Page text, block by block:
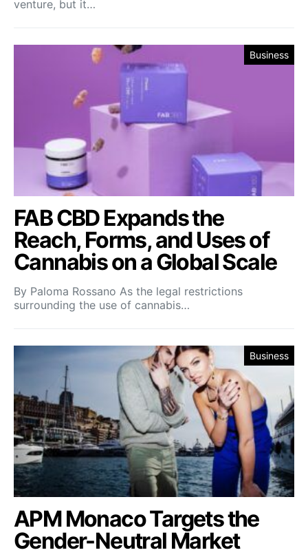
venture, but it…
Business
FAB CBD Expands the
Reach, Forms, and Uses of
Cannabis on a Global Scale
By Paloma Rossano As the legal restrictions
surrounding the use of cannabis…
Business
APM Monaco Targets the
Gender-Neutral Market